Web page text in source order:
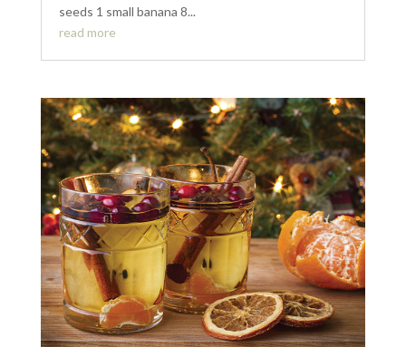
seeds 1 small banana 8...
read more